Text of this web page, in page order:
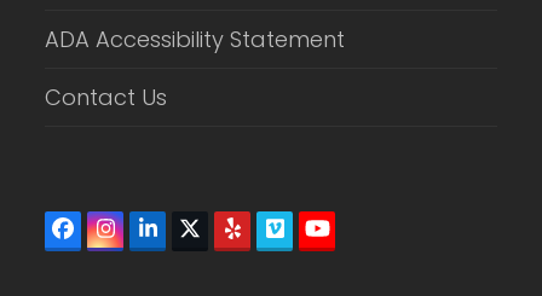
ADA Accessibility Statement
Contact Us
Facebook
Instagram
LinkedIn
Twitter
(deprecated)
YelpVimeoYouTube